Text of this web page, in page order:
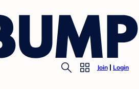
Join Login